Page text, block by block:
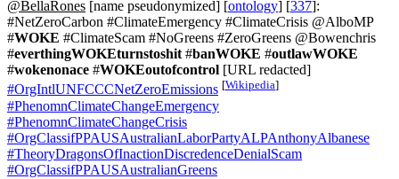
@BellaRones [name pseudonymized] [ontology] [337]:
#NetZeroCarbon #ClimateEmergency #ClimateCrisis @AlboMP
#WOKE #ClimateScam #NoGreens #ZeroGreens @Bowenchris
#everthingWOKEturnstoshit #banWOKE #outlawWOKE
#wokenonace #WOKEoutofcontrol [URL redacted]
#OrgIntlUNFCCCNetZeroEmissions [Wikipedia]
#PhenomnClimateChangeEmergency
#PhenomnClimateChangeCrisis
#OrgClassifPPAUSAustralianLaborPartyALPAnthonyAlbanese
#TheoryDragonsOfInactionDiscredenceDenialScam
#OrgClassifPPAUSAustralianGreens